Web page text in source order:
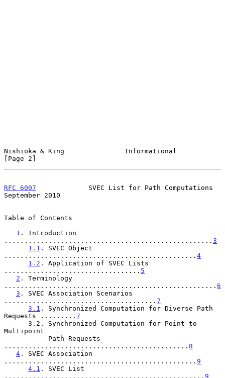
Nishioka & King               Informational
[Page 2]
RFC 6007
             SVEC List for Path Computations
September 2010
Table of Contents
1 . Introduction
.................................................... 3
1.1 . SVEC Object
................................................ 4
1.2 . Application of SVEC Lists
.................................. 5
2 . Terminology
..................................................... 6
3 . SVEC Association Scenarios
...................................... 7
3.1 . Synchronized Computation for Diverse Path
Requests ......... 7
Multipoint
.............................................. 8
4 . SVEC Association
................................................ 9
4.1 . SVEC List
.................................................. 9